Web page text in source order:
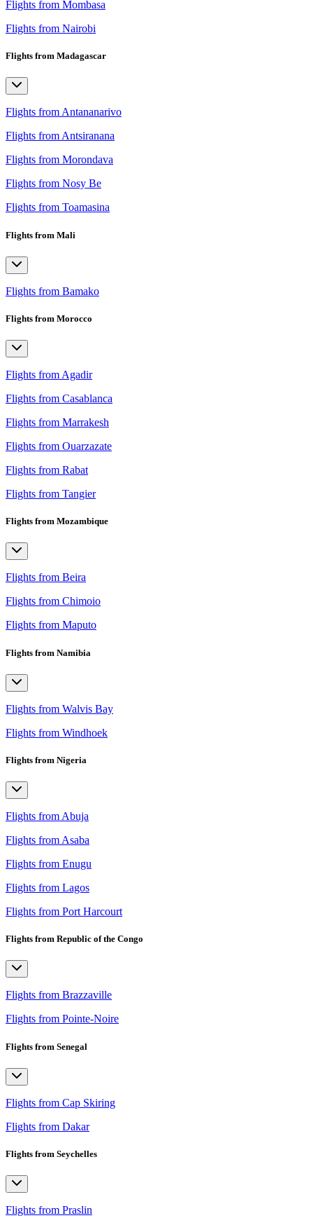
Flights from Mombasa
Flights from Nairobi
Flights from Madagascar
Flights from Antananarivo
Flights from Antsiranana
Flights from Morondava
Flights from Nosy Be
Flights from Toamasina
Flights from Mali
Flights from Bamako
Flights from Morocco
Flights from Agadir
Flights from Casablanca
Flights from Marrakesh
Flights from Ouarzazate
Flights from Rabat
Flights from Tangier
Flights from Mozambique
Flights from Beira
Flights from Chimoio
Flights from Maputo
Flights from Namibia
Flights from Walvis Bay
Flights from Windhoek
Flights from Nigeria
Flights from Abuja
Flights from Asaba
Flights from Enugu
Flights from Lagos
Flights from Port Harcourt
Flights from Republic of the Congo
Flights from Brazzaville
Flights from Pointe-Noire
Flights from Senegal
Flights from Cap Skiring
Flights from Dakar
Flights from Seychelles
Flights from Praslin